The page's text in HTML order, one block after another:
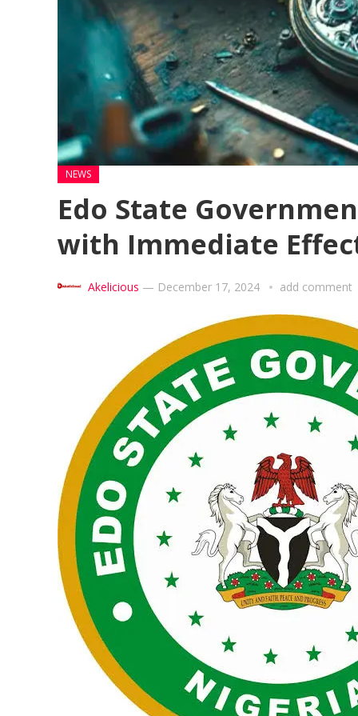
NEWS
Edo State
with Immediate
Akelicious — December 17, 2024 add comment